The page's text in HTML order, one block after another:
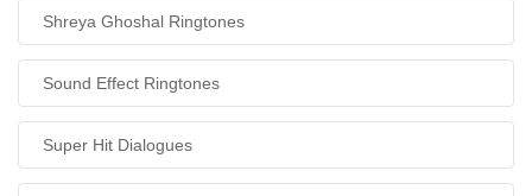
Shreya Ghoshal Ringtones
Sound Effect Ringtones
Super Hit Dialogues